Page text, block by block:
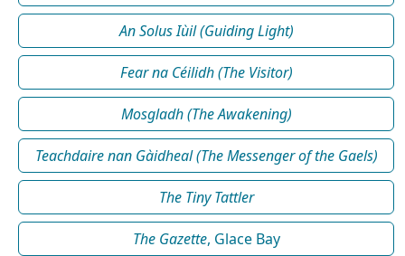
An Solus Iùil (Guiding Light)
Fear na Céilidh (The Visitor)
Mosgladh (The Awakening)
Teachdaire nan Gàidheal (The Messenger of the Gaels)
The Tiny Tattler
The Gazette, Glace Bay